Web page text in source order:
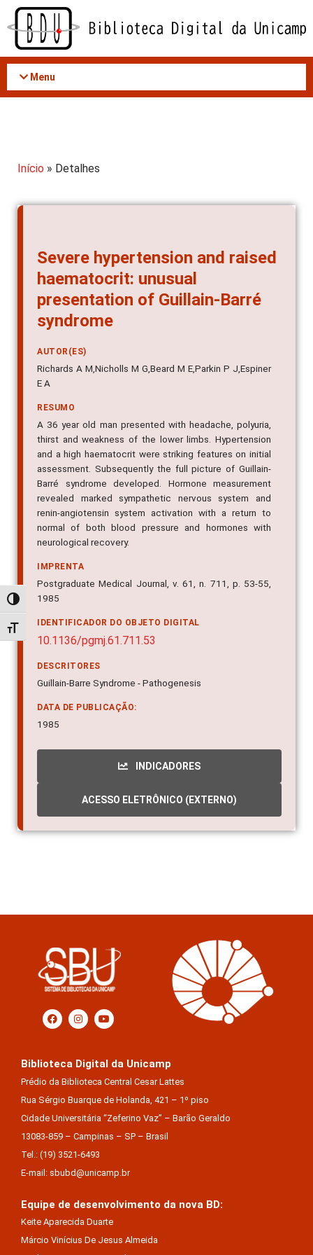
Acessar
conteúdo
Alternar alto contraste
Alternar tamanho da fonte
Menu
Início » Detalhes
Severe hypertension and raised
haematocrit: unusual
presentation of Guillain-Barré
syndrome
AUTOR(ES)
Richards A M,Nicholls M G,Beard M E,Parkin P J,Espiner
E A
RESUMO
A 36 year old man presented with headache, polyuria,
thirst and weakness of the lower limbs. Hypertension
and a high haematocrit were striking features on initial
assessment. Subsequently the full picture of Guillain-
Barré syndrome developed. Hormone measurement
revealed marked sympathetic nervous system and
renin-angiotensin system activation with a return to
normal of both blood pressure and hormones with
neurological recovery.
IMPRENTA
Postgraduate Medical Journal, v. 61, n. 711, p. 53-55,
1985
IDENTIFICADOR DO OBJETO DIGITAL
10.1136/pgmj.61.711.53
DESCRITORES
Guillain-Barre Syndrome - Pathogenesis
DATA DE PUBLICAÇÃO:
1985
INDICADORES
ACESSO ELETRÔNICO (EXTERNO)
Biblioteca Digital da Unicamp
Prédio da Biblioteca Central Cesar Lattes
Rua Sérgio Buarque de Holanda, 421 – 1º piso
Cidade Universitária “Zeferino Vaz” – Barão Geraldo
13083-859 – Campinas – SP – Brasil
Tel.: (19) 3521-6493
E-mail: sbubd@unicamp.br
Equipe de desenvolvimento da nova BD:
Keite Aparecida Duarte
Márcio Vinícius De Jesus Almeida